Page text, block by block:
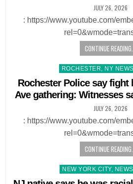
JULY 26, 2026
: https://www.youtube.com/
CONTINUE
Posted
in
ROCHESTER, NY
Rochester Police say fight
Ave gathering: Witnesses
JULY 26, 2026
: https://www.youtube.com/
CONTINUE
Posted
in
NEW YORK CITY,